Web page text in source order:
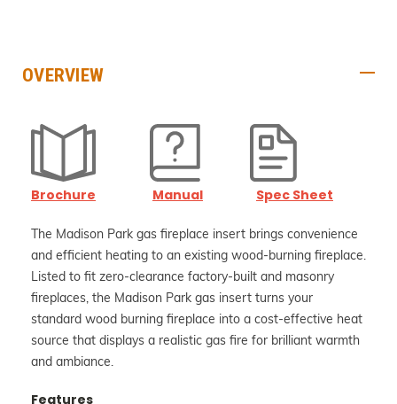
OVERVIEW
Brochure Manual Spec Sheet
The Madison Park gas fireplace insert brings convenience
and efficient heating to an existing wood-burning fireplace.
Listed to fit zero-clearance factory-built and masonry
fireplaces, the Madison Park gas insert turns your
standard wood burning fireplace into a cost-effective heat
source that displays a realistic gas fire for brilliant warmth
and ambiance.
Features